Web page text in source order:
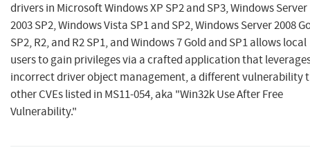
drivers in Microsoft Windows XP SP2 and SP3, Windows Server
2003 SP2, Windows Vista SP1 and SP2, Windows Server 2008
SP2, R2, and R2 SP1, and Windows 7 Gold and SP1 allows local
users to gain privileges via a crafted application that
incorrect driver object management, a different vulnerability
other CVEs listed in MS11-054, aka "Win32k Use After Free
Vulnerability."